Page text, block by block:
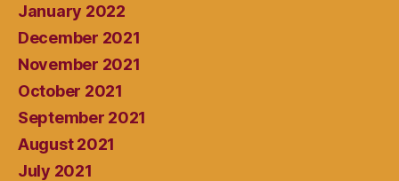
January 2022
December 2021
November 2021
October 2021
September 2021
August 2021
July 2021